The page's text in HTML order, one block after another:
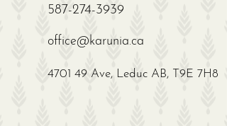
587-274-3939
office@karunia.ca
4701 49 Ave, Leduc AB, T9E 7H8